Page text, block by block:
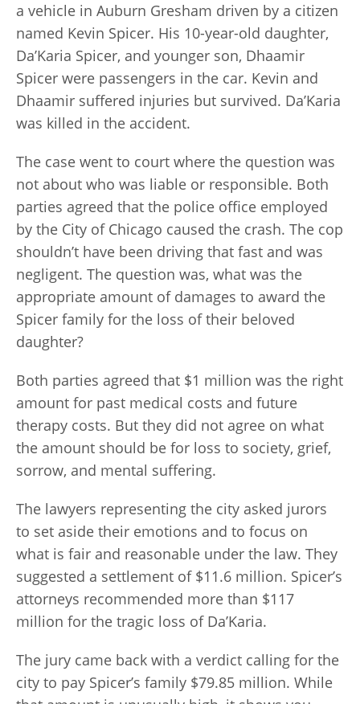
a vehicle in Auburn Gresham driven by a citizen
named Kevin Spicer. His 10-year-old daughter,
Da’Karia Spicer, and younger son, Dhaamir
Spicer were passengers in the car. Kevin and
Dhaamir suffered injuries but survived. Da’Karia
was killed in the accident.
The case went to court where the question was
not about who was liable or responsible. Both
parties agreed that the police office employed
by the City of Chicago caused the crash. The cop
shouldn’t have been driving that fast and was
negligent. The question was, what was the
appropriate amount of damages to award the
Spicer family for the loss of their beloved
daughter?
Both parties agreed that $1 million was the right
amount for past medical costs and future
therapy costs. But they did not agree on what
the amount should be for loss to society, grief,
sorrow, and mental suffering.
The lawyers representing the city asked jurors
to set aside their emotions and to focus on
what is fair and reasonable under the law. They
suggested a settlement of $11.6 million. Spicer’s
attorneys recommended more than $117
million for the tragic loss of Da’Karia.
The jury came back with a verdict calling for the
city to pay Spicer’s family $79.85 million. While